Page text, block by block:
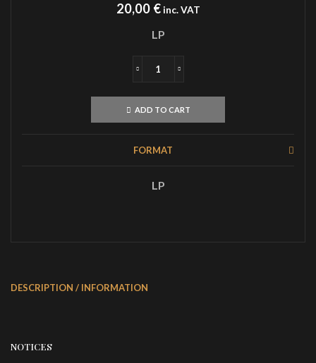
20,00 €inc. VAT
LP
BONG
Black
Noise
LP
ADD TO CART
FORMAT
LP
DESCRIPTION / INFORMATION
NOTICES